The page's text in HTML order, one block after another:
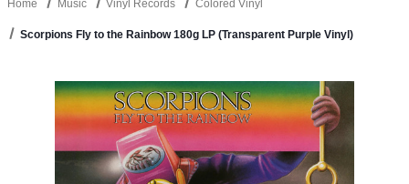
Home Music Vinyl Records Colored Vinyl
Scorpions Fly to the Rainbow 180g LP (Transparent Purple Vinyl)